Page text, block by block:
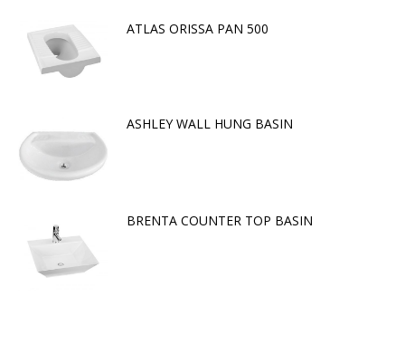
ATLAS ORISSA PAN 500
ASHLEY WALL HUNG BASIN
BRENTA COUNTER TOP BASIN